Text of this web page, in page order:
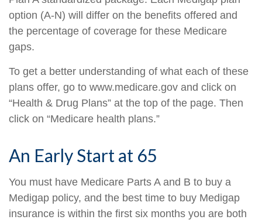
option (A-N) will differ on the benefits offered and
the percentage of coverage for these Medicare
gaps.
To get a better understanding of what each of these
plans offer, go to www.medicare.gov and click on
“Health & Drug Plans” at the top of the page. Then
click on “Medicare health plans.”
An Early Start at 65
You must have Medicare Parts A and B to buy a
Medigap policy, and the best time to buy Medigap
insurance is within the first six months you are both